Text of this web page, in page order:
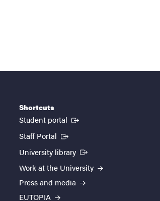
Shortcuts
Student portal (External link)
Staff Portal (External link)
University library (External link)
Work at the University
Press and media
EUTOPIA